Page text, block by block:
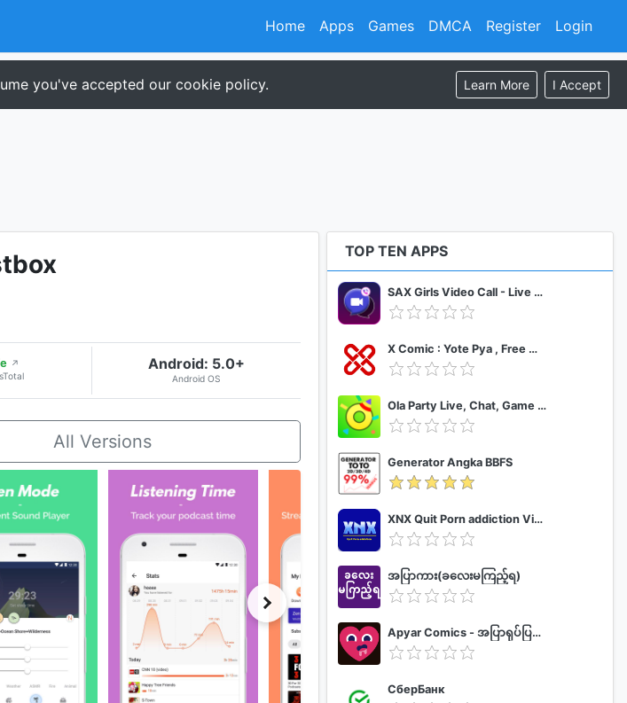
Register Login
Home Apps Games DMCA
you've accepted our cookie policy. Learn More I Accept
↗
Android: 5.0+
Android OS
All Versions
TOP TEN APPS
SAX Girls Video Call - Live Video Chat
X Comic : Yote Pya , Free MM Sub Comics
Ola Party Live, Chat, Game & Party
Generator Angka BBFS
XNX Quit Porn addiction Video Guide
အပြာကား(ခလေးမကြည့်ရ)
Apyar Comics - အပြာရုပ်ပြစာအုပ်များ
СберБанк